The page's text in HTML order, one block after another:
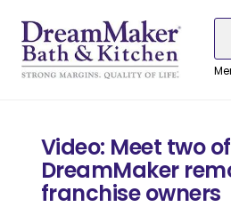
Content
navigation
content
Video: Meet two
DreamMaker
franchise owners